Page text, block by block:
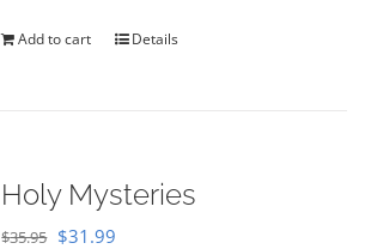
Add to cart Details
Holy Mysteries
$35.95 Original
$31.99